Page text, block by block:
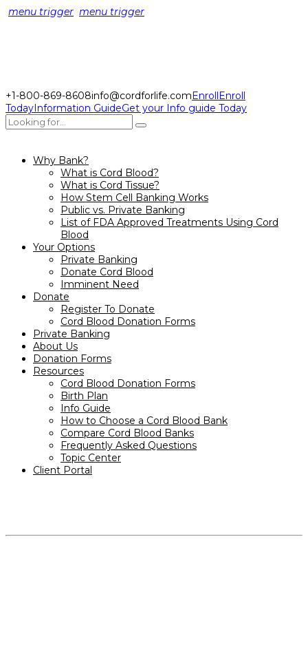
menu trigger menu trigger
+1-800-869-8608info@cordforlife.comEnrollEnroll
TodayInformation GuideGet your Info guide Today
Why Bank?
What is Cord Blood?
What is Cord Tissue?
How Stem Cell Banking Works
Public vs. Private Banking
List of FDA Approved Treatments Using Cord
Blood
Your Options
Private Banking
Donate Cord Blood
Imminent Need
Donate
Register To Donate
Cord Blood Donation Forms
Private Banking
About Us
Donation Forms
Resources
Cord Blood Donation Forms
Birth Plan
Info Guide
How to Choose a Cord Blood Bank
Compare Cord Blood Banks
Frequently Asked Questions
Topic Center
Client Portal